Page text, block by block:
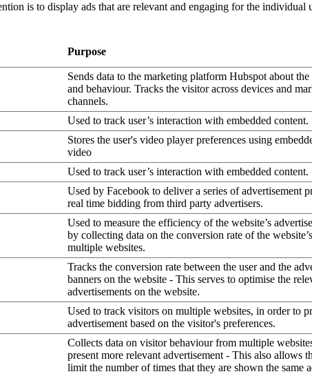
is to display ads that are relevant and engaging for the
Purpose
Sends data to the marketing platform Hubspot about
and behaviour. Tracks the visitor across devices and
channels.
Used to track user’s interaction with embedded content.
Stores the user's video player preferences using
video
Used to track user’s interaction with embedded content.
Used by Facebook to deliver a series of advertisement
real time bidding from third party advertisers.
Used to measure the efficiency of the website’s
by collecting data on the conversion rate of the
multiple websites.
Tracks the conversion rate between the user and the
banners on the website - This serves to optimise the
advertisements on the website.
Used to track visitors on multiple websites, in order to
advertisement based on the visitor's preferences.
Collects data on visitor behaviour from multiple
present more relevant advertisement - This also allows
limit the number of times that they are shown the same